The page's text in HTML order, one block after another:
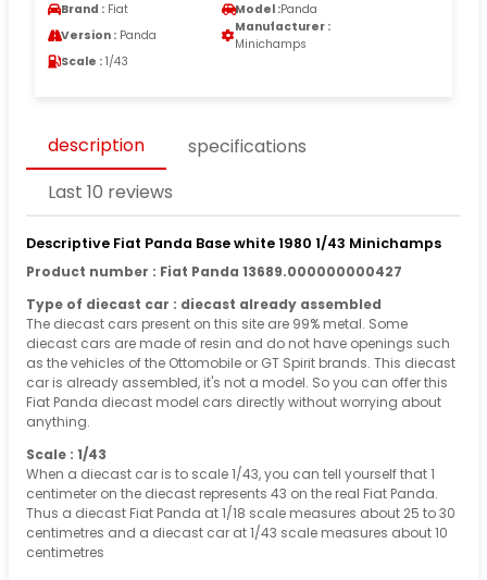
Brand : Fiat Model :Panda
Version : Panda
Manufacturer :
Minichamps
Scale : 1/43
description
specifications
Last 10 reviews
Descriptive Fiat Panda Base white 1980 1/43 Minichamps
Product number : Fiat Panda 13689.000000000427
Type of diecast car : diecast already assembled
The diecast cars present on this site are 99% metal. Some
diecast cars are made of resin and do not have openings such
as the vehicles of the Ottomobile or GT Spirit brands. This diecast
car is already assembled, it's not a model. So you can offer this
Fiat Panda diecast model cars directly without worrying about
anything.
Scale : 1/43
When a diecast car is to scale 1/43, you can tell yourself that 1
centimeter on the diecast represents 43 on the real Fiat Panda.
Thus a diecast Fiat Panda at 1/18 scale measures about 25 to 30
centimetres and a diecast car at 1/43 scale measures about 10
centimetres